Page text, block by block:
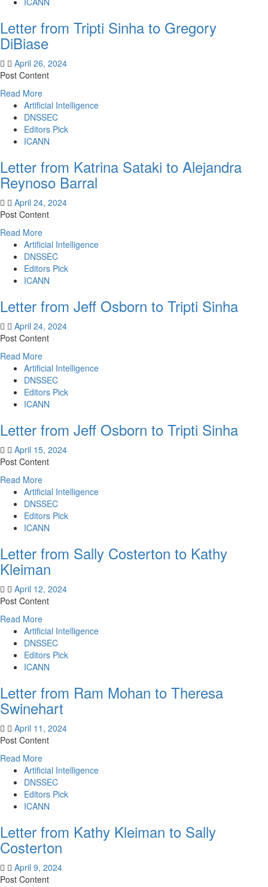
Sinha
to
Amy
Cadagin
Letter from Tripti Sinha to Gregory
DiBiase
April 26, 2024
Post Content
Read MoreRead
more
about
Letter
from
Sinha
to
Gregory
DiBiase
Artificial Intelligence
DNSSEC
Editors Pick
ICANN
Letter from Katrina Sataki to Alejandra
Reynoso Barral
April 24, 2024
Post Content
Read MoreRead
more
about
Letter
from
Sataki
to
Alejandra
Reynoso
Artificial Intelligence
DNSSEC
Editors Pick
ICANN
Letter from Jeff Osborn to Tripti Sinha
April 24, 2024
Post Content
Read MoreRead
more
about
Letter
from
Osborn
to
Tripti
Sinha
Artificial Intelligence
DNSSEC
Editors Pick
ICANN
Letter from Jeff Osborn to Tripti Sinha
April 15, 2024
Post Content
Read MoreRead
more
about
Letter
from
Osborn
to
Tripti
Sinha
Artificial Intelligence
DNSSEC
Editors Pick
ICANN
Letter from Sally Costerton to Kathy
Kleiman
April 12, 2024
Post Content
Read MoreRead
more
about
Letter
from
Costerton
to
Kathy
Kleiman
Artificial Intelligence
DNSSEC
Editors Pick
ICANN
Letter from Ram Mohan to Theresa
Swinehart
April 11, 2024
Post Content
Read MoreRead
more
about
Letter
from
Mohan
to
Theresa
Swinehart
Artificial Intelligence
DNSSEC
Editors Pick
ICANN
Letter from Kathy Kleiman to Sally
Costerton
April 9, 2024
Post Content